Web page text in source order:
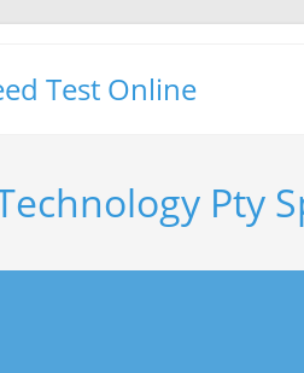
Test Online
Pty